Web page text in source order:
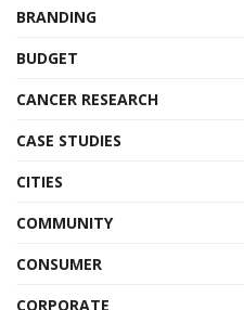
BRANDING
BUDGET
CANCER RESEARCH
CASE STUDIES
CITIES
COMMUNITY
CONSUMER
CORPORATE